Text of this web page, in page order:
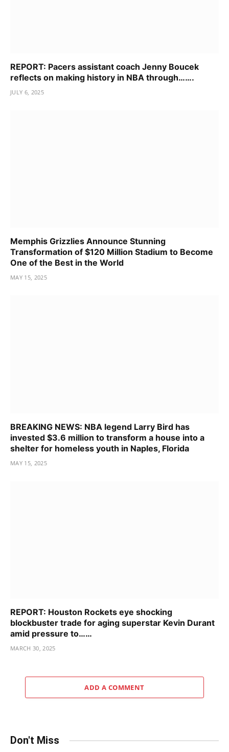
REPORT: Pacers assistant coach Jenny Boucek
reflects on making history in NBA through…….
JULY 6, 2025
Memphis Grizzlies Announce Stunning
Transformation of $120 Million Stadium to Become
One of the Best in the World
MAY 15, 2025
BREAKING NEWS: NBA legend Larry Bird has
invested $3.6 million to transform a house into a
shelter for homeless youth in Naples, Florida
MAY 15, 2025
REPORT: Houston Rockets eye shocking
blockbuster trade for aging superstar Kevin Durant
amid pressure to……
MARCH 30, 2025
ADD A COMMENT
Don't Miss